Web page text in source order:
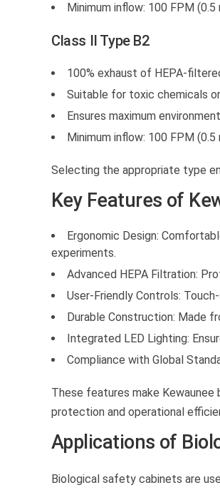
Minimum inflow: 100 FPM (0.5
Class II Type B2
100% exhaust of HEPA-
Suitable for toxic chemicals
Ensures maximum
Minimum inflow: 100 FPM (0.5
Selecting the appropriate type
Key Features of
Ergonomic Design:
experiments.
Advanced HEPA Filtration:
User-Friendly Controls:
Durable Construction: Made
Integrated LED Lighting:
Compliance with Global
These features make Kewaunee
protection and operational
Applications of
Biological safety cabinets are